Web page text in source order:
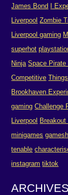
James Bond
I
Liverpool Zombie
Liverpool gaming
superhot
Ninja Space Pirate
Competitive
Brookhaven
gaming Challenge
Liverpool Breakout
minigames
tenable
instagram tiktok
ARCHIVES